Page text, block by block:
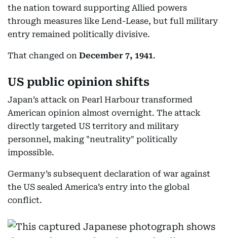
the nation toward supporting Allied powers
through measures like Lend-Lease, but full military
entry remained politically divisive.
That changed on December 7, 1941.
US public opinion shifts
Japan’s attack on Pearl Harbour transformed
American opinion almost overnight. The attack
directly targeted US territory and military
personnel, making "neutrality" politically
impossible.
Germany’s subsequent declaration of war against
the US sealed America’s entry into the global
conflict.